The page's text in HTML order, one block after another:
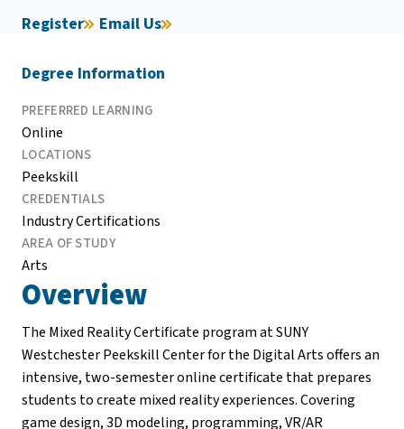
Register Email Us
Overview
The Mixed Reality Certificate program at SUNY
Westchester Peekskill Center for the Digital Arts offers an
intensive, two-semester online certificate that prepares
students to create mixed reality experiences. Covering
game design, 3D modeling, programming, VR/AR
Degree Information
PREFERRED LEARNING
Online
LOCATIONS
Peekskill
CREDENTIALS
Industry Certifications
AREA OF STUDY
Arts